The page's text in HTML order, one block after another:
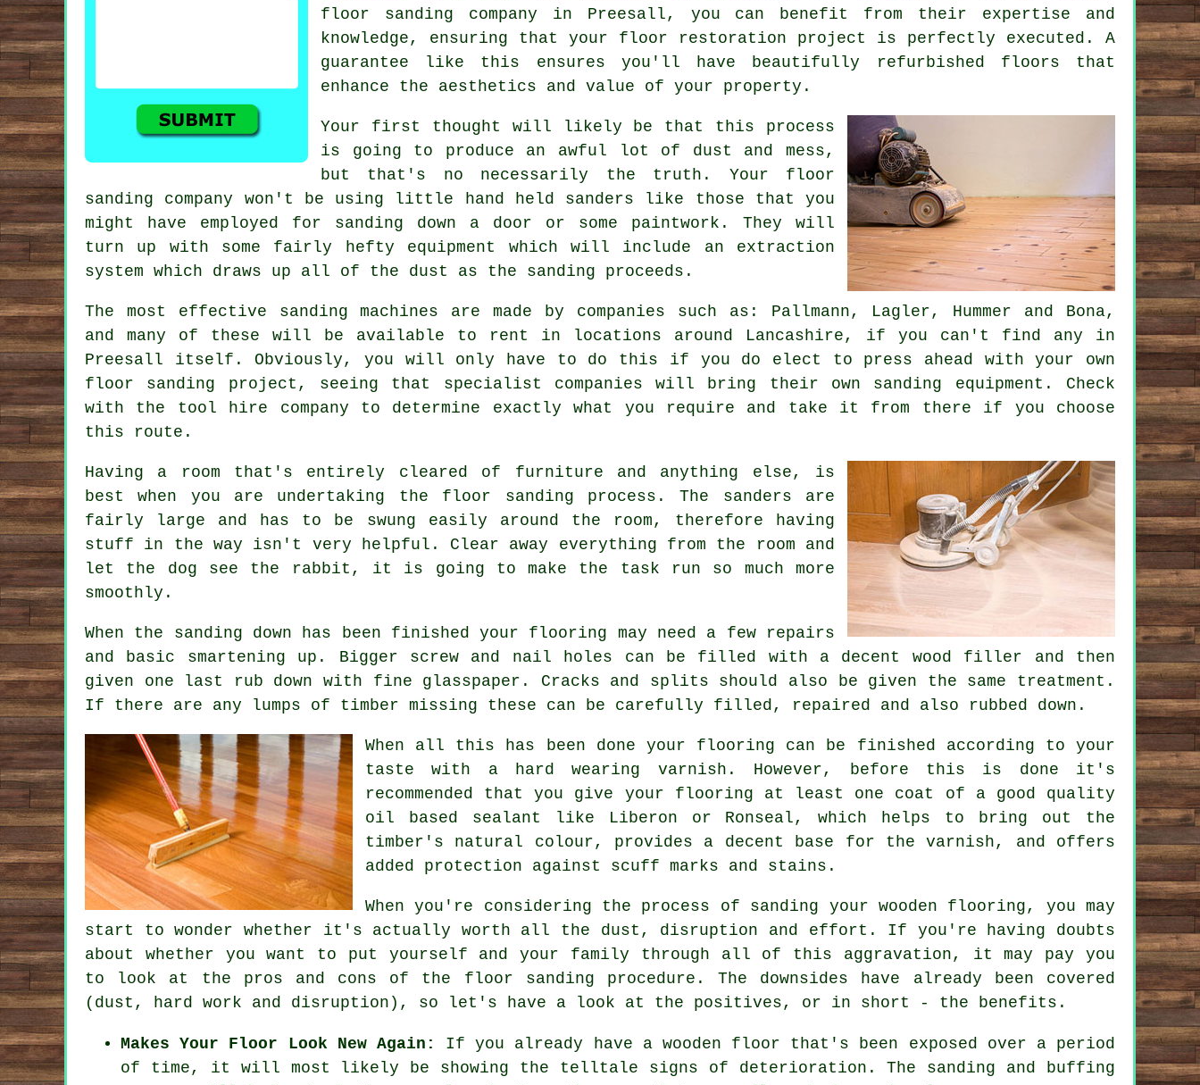
floor sanding company in Preesall, you can benefit from their expertise and
knowledge, ensuring that your floor restoration project is perfectly executed. A
guarantee like this ensures you'll have beautifully refurbished floors that
enhance the aesthetics and value of your property.
Your first thought will likely be that this process
is going to produce an awful lot of dust and mess,
but that's no necessarily the truth. Your floor
sanding company won't be using little hand held sanders like those that you
might have employed for sanding down a door or some paintwork. They will
turn up with some fairly hefty equipment which will include an extraction
system which draws up all of the dust as the sanding proceeds.
The most effective sanding machines are made by companies such as: Pallmann, Lagler, Hummer and Bona,
and many of these will be available to rent in locations around Lancashire, if you can't find any in
Preesall itself. Obviously, you will only have to do this if you do elect to press ahead with your own
floor sanding project , seeing that specialist companies will bring their own sanding equipment. Check
with the tool hire company to determine exactly what you require and take it from there if you choose
this route.
Having a room that's entirely cleared of furniture and anything else, is
best when you are undertaking the floor sanding process. The sanders are
fairly large and has to be swung easily around the room, therefore having
stuff in the way isn't very helpful. Clear away everything from the room and
let the dog see the rabbit, it is going to make the task run so much more
smoothly.
When the sanding down has been finished your flooring may need a few repairs
and basic smartening up. Bigger screw and nail holes can be filled with a decent wood filler and then
given one last rub down with fine glasspaper. Cracks and splits should also be given the same treatment.
If there are any lumps of timber missing these can be carefully filled, repaired and also rubbed down.
When all this has been done your flooring can be finished according to your
taste with a hard wearing varnish. However, before this is done it's
recommended that you give your flooring at least one coat of a good quality
oil based sealant like Liberon or Ronseal, which helps to bring out the
timber's natural colour, provides a decent base for the varnish, and offers
added protection against scuff marks and stains.
When you're considering the process of sanding your wooden flooring, you may
start to wonder whether it's actually worth all the dust, disruption and effort. If you're having doubts
about whether you want to put yourself and your family through all of this aggravation, it may pay you
to look at the pros and cons of the floor sanding procedure. The downsides have already been covered
(dust, hard work and disruption), so let's have a look at the positives, or in short - the benefits.
Makes Your Floor Look New Again:
If you already have a wooden floor that's been exposed over a period
of time, it will most likely be showing the telltale signs of deterioration. The sanding and buffing